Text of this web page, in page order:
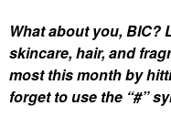
What about you, BIC?
skincare, hair, and
most this month by
forget to use the “#”